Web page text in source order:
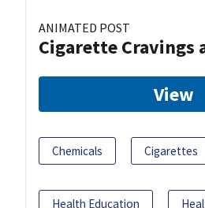
ANIMATED POST
Cigarette Cravings
View
Chemicals Cigarettes
Health Education